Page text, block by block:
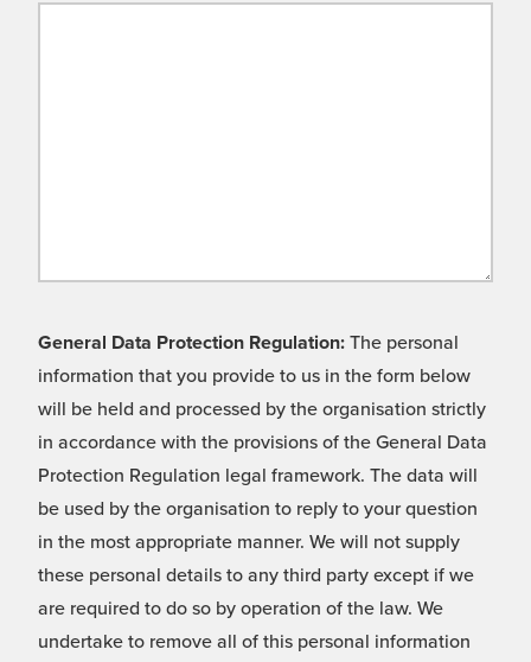
General Data Protection Regulation: The personal
information that you provide to us in the form below
will be held and processed by the organisation strictly
in accordance with the provisions of the General Data
Protection Regulation legal framework. The data will
be used by the organisation to reply to your question
in the most appropriate manner. We will not supply
these personal details to any third party except if we
are required to do so by operation of the law. We
undertake to remove all of this personal information